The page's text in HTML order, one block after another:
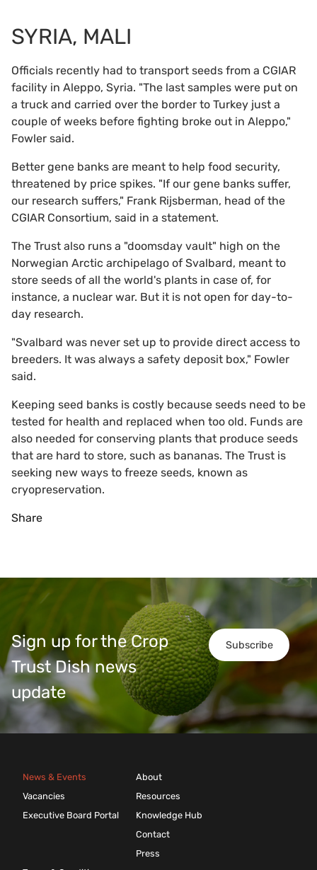
SYRIA, MALI
Officials recently had to transport seeds from a CGIAR
facility in Aleppo, Syria. "The last samples were put on
a truck and carried over the border to Turkey just a
couple of weeks before fighting broke out in Aleppo,"
Fowler said.
Better gene banks are meant to help food security,
threatened by price spikes. "If our gene banks suffer,
our research suffers," Frank Rijsberman, head of the
CGIAR Consortium, said in a statement.
The Trust also runs a "doomsday vault" high on the
Norwegian Arctic archipelago of Svalbard, meant to
store seeds of all the world's plants in case of, for
instance, a nuclear war. But it is not open for day-to-
day research.
"Svalbard was never set up to provide direct access to
breeders. It was always a safety deposit box," Fowler
said.
Keeping seed banks is costly because seeds need to be
tested for health and replaced when too old. Funds are
also needed for conserving plants that produce seeds
that are hard to store, such as bananas. The Trust is
seeking new ways to freeze seeds, known as
cryopreservation.
Share
Subscribe
Sign up for the Crop
Trust Dish news
update
News & Events
Vacancies
Executive Board Portal
About
Resources
Knowledge Hub
Contact
Press